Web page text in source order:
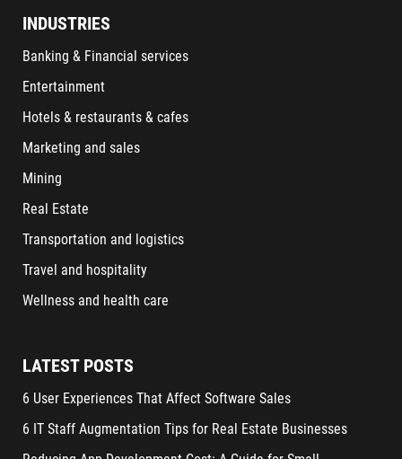
INDUSTRIES
Banking & Financial services
Entertainment
Hotels & restaurants & cafes
Marketing and sales
Mining
Real Estate
Transportation and logistics
Travel and hospitality
Wellness and health care
LATEST POSTS
6 User Experiences That Affect Software Sales
6 IT Staff Augmentation Tips for Real Estate Businesses